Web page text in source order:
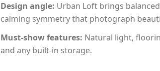
Design angle: Urban Loft brings
calming symmetry that photograph
Must-show features: Natural light,
and any built-in storage.